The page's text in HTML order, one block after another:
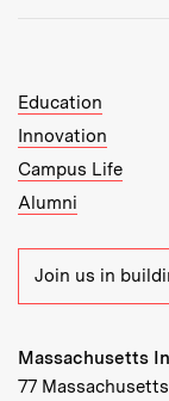
MIT Top Level
Education
Innovation
Campus Life
Alumni
Join us in
Massachusetts
77